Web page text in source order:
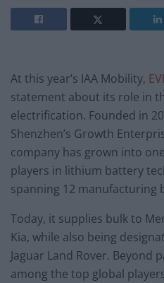
At this year’s IAA Mobility,
statement about its role in
electrification. Founded in
Shenzhen’s Growth
company has grown into
players in lithium battery
spanning 12 manufacturing
Today, it supplies bulk to
Kia, while also being
Jaguar Land Rover. Beyond
among the top global